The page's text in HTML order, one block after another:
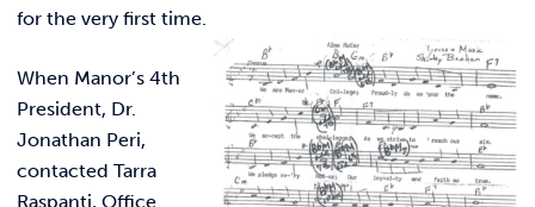
CURRENT STUDENTS
PARENTS
APPLY NOW
for the very first time.
When Manor’s 4th
President, Dr.
Jonathan Peri,
contacted Tarra
Raspanti, Office